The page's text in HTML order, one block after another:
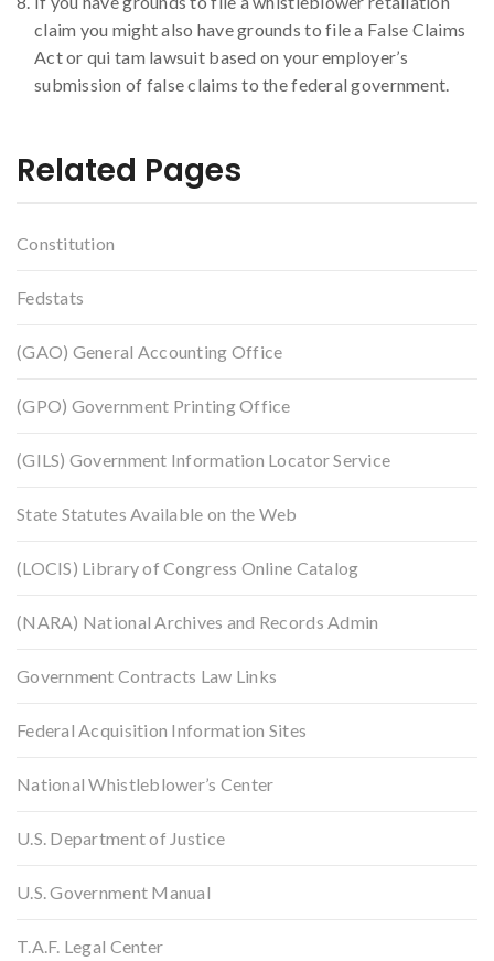
claim you might also have grounds to file a False Claims
Act or qui tam lawsuit based on your employer’s
submission of false claims to the federal government.
Related Pages
Constitution
Fedstats
(GAO) General Accounting Office
(GPO) Government Printing Office
(GILS) Government Information Locator Service
State Statutes Available on the Web
(LOCIS) Library of Congress Online Catalog
(NARA) National Archives and Records Admin
Government Contracts Law Links
Federal Acquisition Information Sites
National Whistleblower’s Center
U.S. Department of Justice
U.S. Government Manual
T.A.F. Legal Center